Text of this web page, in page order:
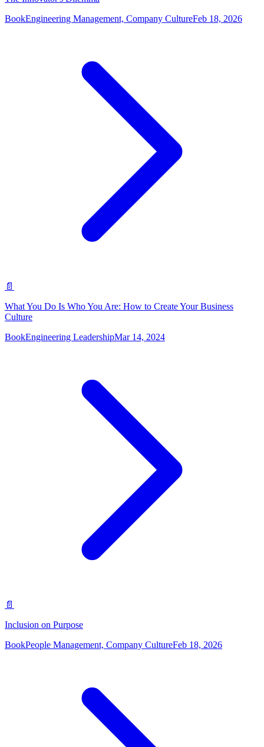
BookEngineering Management, Company CultureFeb 18, 2026
📄
What You Do Is Who You Are: How to Create Your Business
Culture
BookEngineering LeadershipMar 14, 2024
📄
Inclusion on Purpose
BookPeople Management, Company CultureFeb 18, 2026